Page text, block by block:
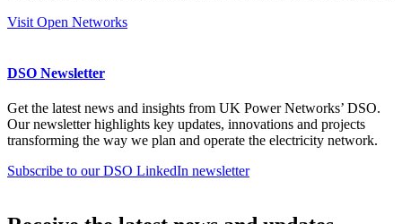
Visit Open Networks
DSO Newsletter
Get the latest news and insights from UK Power Networks’ DSO.
Our newsletter highlights key updates, innovations and projects
transforming the way we plan and operate the electricity network.
Subscribe to our DSO LinkedIn newsletter